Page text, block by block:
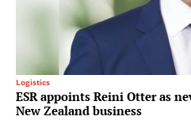
Logistics
ESR appoints Reini Otter as
New Zealand business